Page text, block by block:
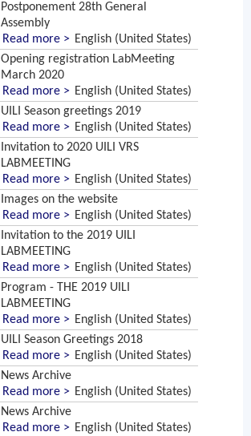
Postponement 28th General
Assembly
Read more > English (United States)
Opening registration LabMeeting
March 2020
Read more > English (United States)
UILI Season greetings 2019
Read more > English (United States)
Invitation to 2020 UILI VRS
LABMEETING
Read more > English (United States)
Images on the website
Read more > English (United States)
Invitation to the 2019 UILI
LABMEETING
Read more > English (United States)
Program - THE 2019 UILI
LABMEETING
Read more > English (United States)
UILI Season Greetings 2018
Read more > English (United States)
News Archive
Read more > English (United States)
News Archive
Read more > English (United States)